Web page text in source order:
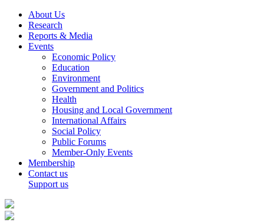
About Us
Research
Reports & Media
Events
Economic Policy
Education
Environment
Government and Politics
Health
Housing and Local Government
International Affairs
Social Policy
Public Forums
Member-Only Events
Membership
Contact us
Support us